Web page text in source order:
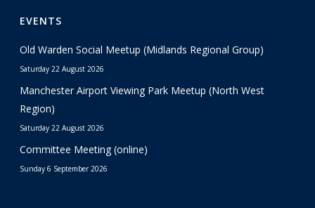
EVENTS
Old Warden Social Meetup (Midlands Regional Group)
Saturday 22 August 2026
Manchester Airport Viewing Park Meetup (North West
Region)
Saturday 22 August 2026
Committee Meeting (online)
Sunday 6 September 2026